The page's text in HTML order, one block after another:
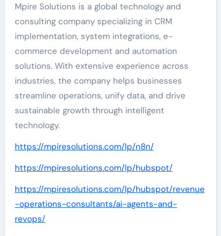
Mpire Solutions is a global technology and
consulting company specializing in CRM
implementation, system integrations, e-
commerce development and automation
solutions. With extensive experience across
industries, the company helps businesses
streamline operations, unify data, and drive
sustainable growth through intelligent
technology.
https://mpiresolutions.com/lp/n8n/
https://mpiresolutions.com/lp/hubspot/
https://mpiresolutions.com/lp/hubspot/revenue
-operations-consultants/ai-agents-and-
revops/